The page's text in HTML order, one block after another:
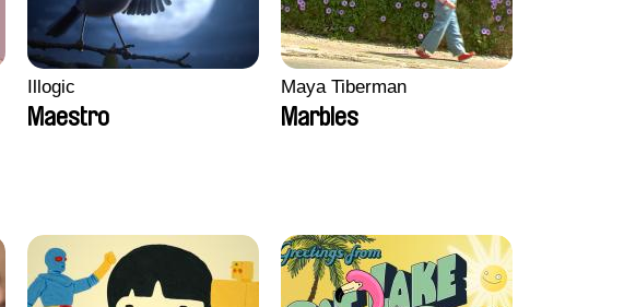
Illogic
Maestro
Maya Tiberman
Marbles